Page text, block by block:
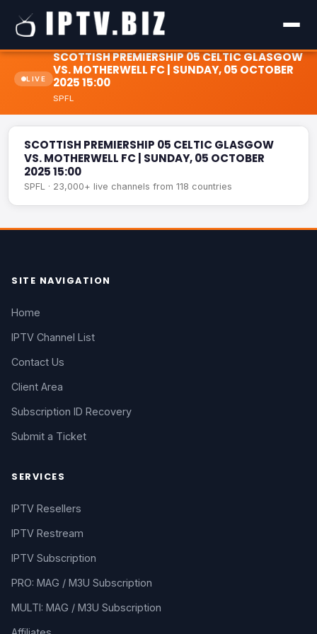
LIVE
SCOTTISH PREMIERSHIP 05 CELTIC GLASGOW
VS. MOTHERWELL FC | SUNDAY, 05 OCTOBER
2025 15:00
SPFL
SCOTTISH PREMIERSHIP 05 CELTIC GLASGOW VS.
MOTHERWELL FC | SUNDAY, 05 OCTOBER 2025 15:00
SCOTTISH PREMIERSHIP 05 CELTIC GLASGOW
VS. MOTHERWELL FC | SUNDAY, 05 OCTOBER
2025 15:00
SPFL · 23,000+ live channels from 118 countries
SITE NAVIGATION
Home
IPTV Channel List
Contact Us
Client Area
Subscription ID Recovery
Submit a Ticket
SERVICES
IPTV Resellers
IPTV Restream
IPTV Subscription
PRO: MAG / M3U Subscription
MULTI: MAG / M3U Subscription